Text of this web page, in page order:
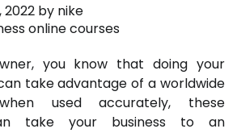
2022 by nike
you know that doing your
take advantage of a worldwide
used accurately, these
take your business to an